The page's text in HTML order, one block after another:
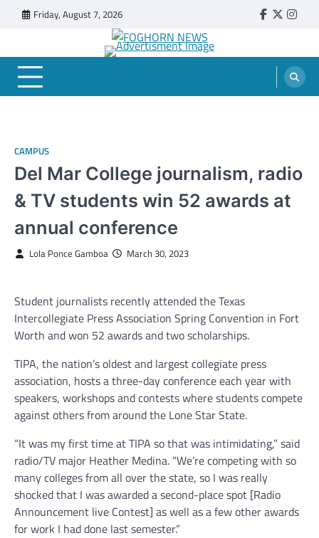
Friday, August 7, 2026 Faebook
Twitter
FOGHORN NEWS
A DEL MAR COLLEGE STUDENT PUBLICATION
CAMPUS
Del Mar College journalism, radio
& TV students win 52 awards at
annual conference
Lola Ponce Gamboa March 30, 2023
Student journalists recently attended the Texas
Intercollegiate Press Association Spring Convention in Fort
Worth and won 52 awards and two scholarships.
TIPA, the nation’s oldest and largest collegiate press
association, hosts a three-day conference each year with
speakers, workshops and contests where students compete
against others from around the Lone Star State.
“It was my first time at TIPA so that was intimidating,” said
radio/TV major Heather Medina. “We’re competing with so
many colleges from all over the state, so I was really
shocked that I was awarded a second-place spot [Radio
Announcement live Contest] as well as a few other awards
for work I had done last semester.”